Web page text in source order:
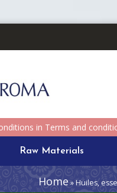
in Terms and
Raw Materials
Home » Huiles,